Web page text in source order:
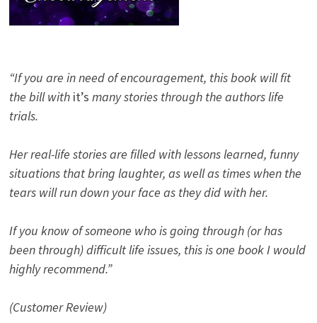
“If you are in need of encouragement, this book will fit
the bill with it’s many stories through the authors life
trials.
Her real-life stories are filled with lessons learned, funny
situations that bring laughter, as well as times when the
tears will run down your face as they did with her.
If you know of someone who is going through (or has
been through) difficult life issues, this is one book I would
highly recommend.”
(Customer Review)